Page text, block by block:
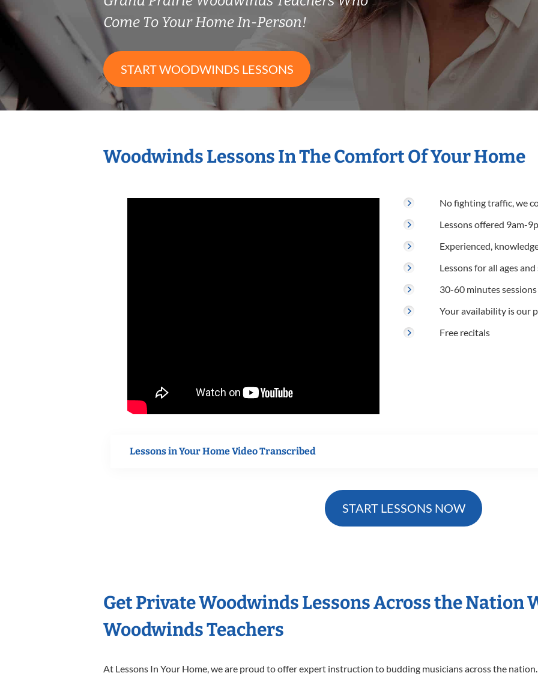
Come To Your Home In-Person!
START WOODWINDS LESSONS
Woodwinds Lessons In The Comfort Of Your Home
No fighting traffic, we
Lessons offered 9am-
Experienced,
Lessons for all ages
30-60 minutes sessions
Your availability is our
Free recitals
Lessons in Your Home Video Transcribed
START LESSONS NOW
Get Private Woodwinds Lessons Across the Nation
Woodwinds Teachers
At Lessons In Your Home, we are proud to offer expert instruction to budding musicians across the